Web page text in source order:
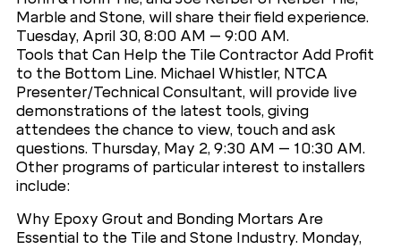
Marble and Stone, will share their field experience.
Tuesday, April 30, 8:00 AM – 9:00 AM.
Tools that Can Help the Tile Contractor Add Profit
to the Bottom Line. Michael Whistler, NTCA
Presenter/Technical Consultant, will provide live
demonstrations of the latest tools, giving
attendees the chance to view, touch and ask
questions. Thursday, May 2, 9:30 AM – 10:30 AM.
Other programs of particular interest to installers
include:
Why Epoxy Grout and Bonding Mortars Are
Essential to the Tile and Stone Industry. Monday,